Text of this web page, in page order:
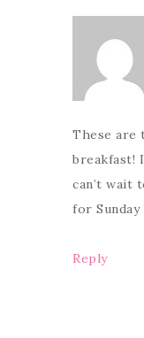
These
breakfast!
can’t wait
for Sunday
Reply